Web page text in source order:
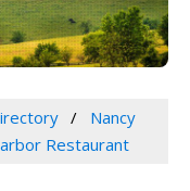
Nancy
Restaurant